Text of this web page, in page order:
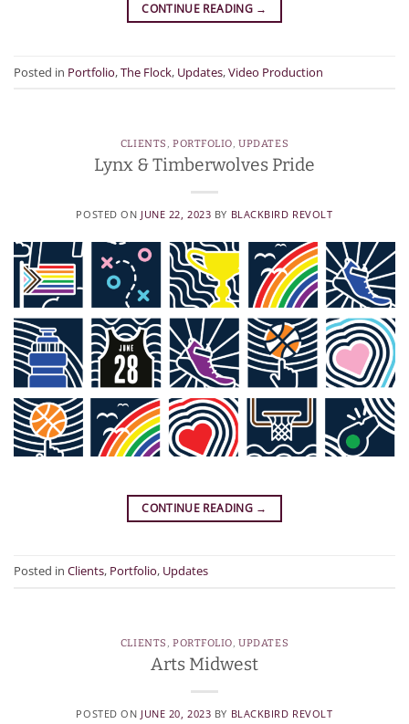
CONTINUE READING →
Posted in Portfolio,The Flock, Updates,Video Production
CLIENTS , PORTFOLIO,UPDATES
Lynx & Timberwolves Pride
POSTED ON JUNE 22, 2023 BY BLACKBIRD REVOLT
CONTINUE READING →
Posted in Clients, Portfolio, Updates
CLIENTS , PORTFOLIO,UPDATES
Arts Midwest
POSTED ON JUNE 20, 2023 BY BLACKBIRD REVOLT